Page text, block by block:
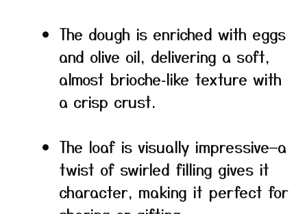
The dough is enriched with eggs
and olive oil, delivering a soft,
almost brioche‑like texture with
a crisp crust.
The loaf is visually impressive—a
twist of swirled filling gives it
character, making it perfect for